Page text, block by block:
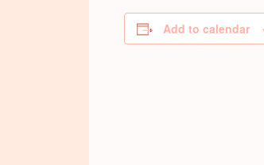
Add to calendar